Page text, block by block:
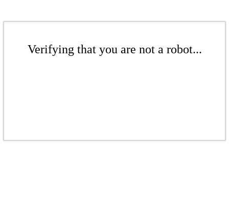
Verifying that you are not a robot...